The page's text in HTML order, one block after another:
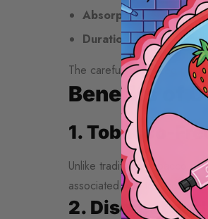
Absorption: Nicotine
Duration: Effects
The carefully balanced pH
Benefits of
1. Tobacco-
Unlike traditional tobacco
associated with tobacco use.
2. Discreet